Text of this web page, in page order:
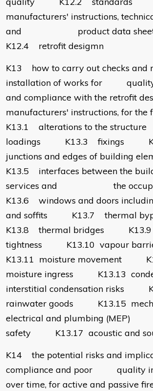
manufacturers' instructions,
and product data
K12.4 retrofit desigmn
K13 how to carry out checks and
installation of works for quality,
and compliance with the retrofit
manufacturers' instructions, for
K13.1 alterations to the
loadings K13.3 fixings
junctions and edges of building
K13.5 interfaces between the
services and the
K13.6 windows and doors
and soffits K13.7 thermal
K13.8 thermal bridges
tightness K13.10 vapour
K13.11 moisture movement
moisture ingress K13.13
interstitial condensation risks
rainwater goods K13.15
electrical and plumbing (MEP)
safety K13.17 acoustic and
K14 the potential risks and
compliance and poor quality
over time, for active and